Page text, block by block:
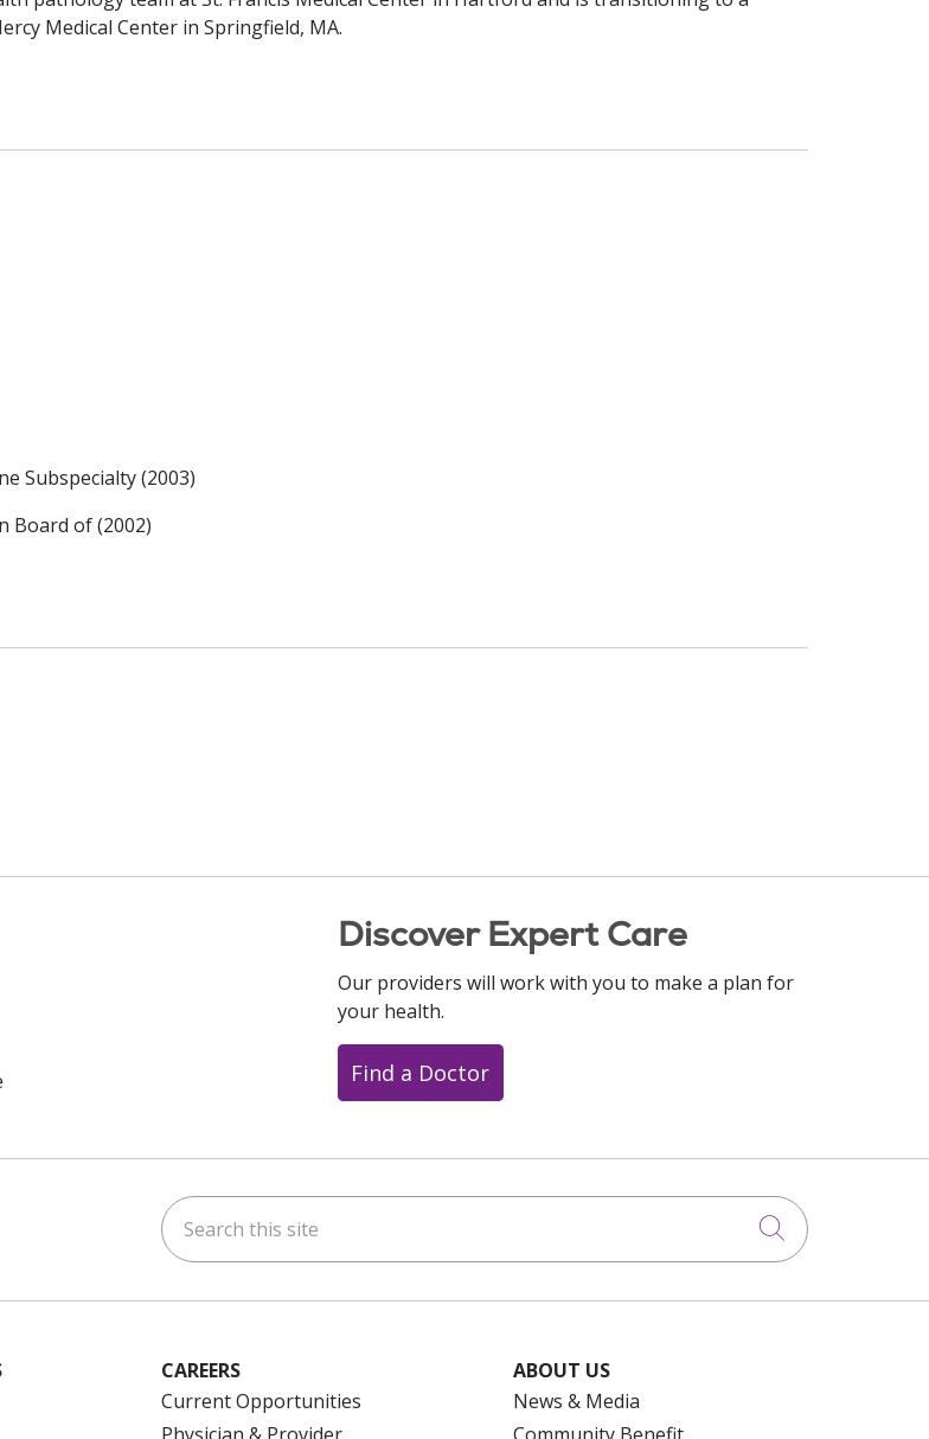
Medical Center in Springfield, MA.
Subspecialty (2003)
Board of (2002)
Discover Expert Care
Our providers will work with you to make a plan for
your health.
Find a Doctor
Search this site
Click to
CAREERS
Current Opportunities
ABOUT US
News & Media